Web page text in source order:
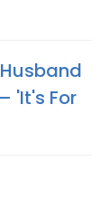
'It's For